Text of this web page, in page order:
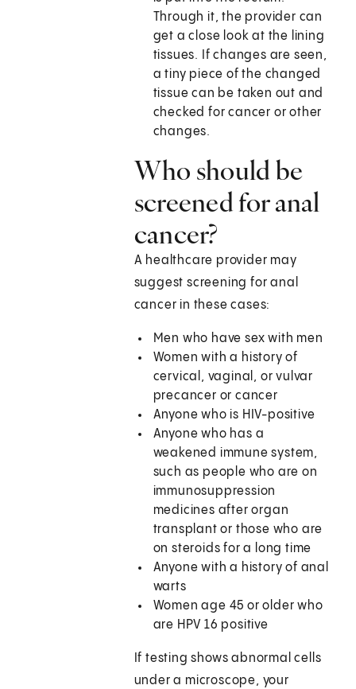
Through it, the provider can
get a close look at the lining
tissues. If changes are seen,
a tiny piece of the changed
tissue can be taken out and
checked for cancer or other
changes.
Who should be
screened for anal
cancer?
A healthcare provider may
suggest screening for anal
cancer in these cases:
Men who have sex with men
Women with a history of
cervical, vaginal, or vulvar
precancer or cancer
Anyone who is HIV-positive
Anyone who has a
weakened immune system,
such as people who are on
immunosuppression
medicines after organ
transplant or those who are
on steroids for a long time
Anyone with a history of anal
warts
Women age 45 or older who
are HPV 16 positive
If testing shows abnormal cells
under a microscope, your